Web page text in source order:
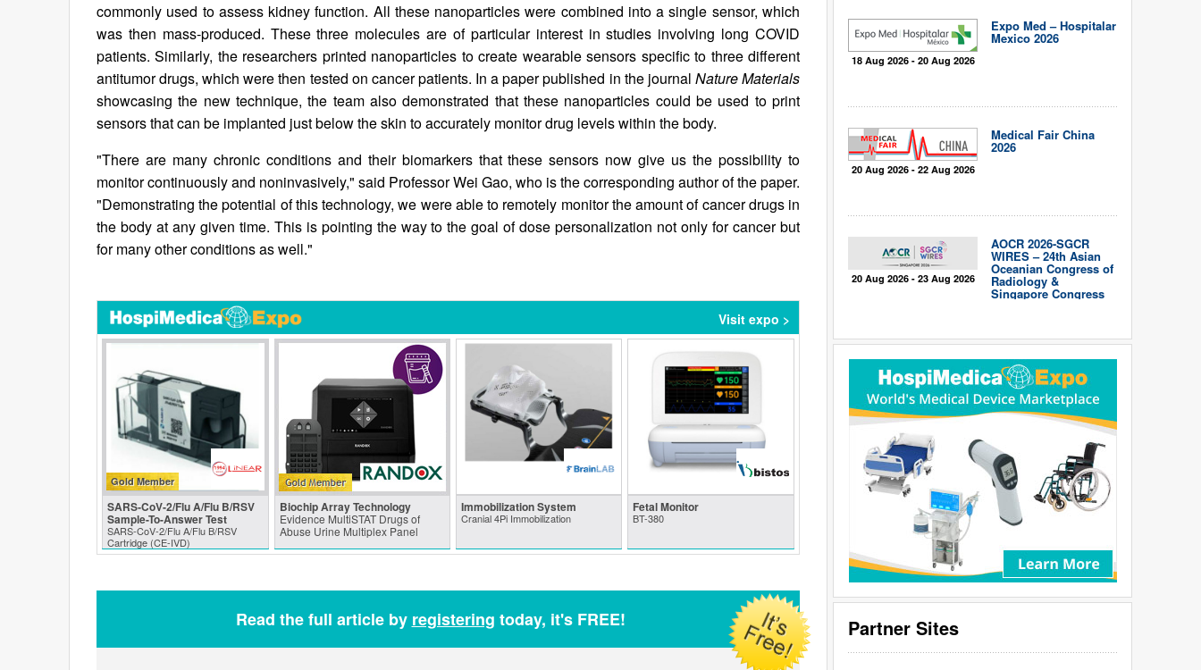
18 Aug 2026 - 20 Aug 2026
Expo Med – Hospitalar
Mexico 2026
20 Aug 2026 - 22 Aug 2026
Medical Fair China
2026
20 Aug 2026 - 23 Aug 2026
AOCR 2026-SGCR
WIRES – 24th Asian
Oceanian Congress of
Radiology &
Singapore Congress
Partner Sites
commonly used to assess kidney function. All these nanoparticles were combined into a single sensor, which
was then mass-produced. These three molecules are of particular interest in studies involving long COVID
patients. Similarly, the researchers printed nanoparticles to create wearable sensors specific to three different
antitumor drugs, which were then tested on cancer patients. In a paper published in the journal Nature Materials
showcasing the new technique, the team also demonstrated that these nanoparticles could be used to print
sensors that can be implanted just below the skin to accurately monitor drug levels within the body.
"There are many chronic conditions and their biomarkers that these sensors now give us the possibility to
monitor continuously and noninvasively," said Professor Wei Gao, who is the corresponding author of the paper.
"Demonstrating the potential of this technology, we were able to remotely monitor the amount of cancer drugs in
the body at any given time. This is pointing the way to the goal of dose personalization not only for cancer but
for many other conditions as well."
Visit expo >
Gold Member
SARS‑CoV‑2/Flu A/Flu B/RSV
Sample-To-Answer Test
SARS‑CoV‑2/Flu A/Flu B/RSV
Cartridge (CE-IVD)
Biochip Array Technology
Evidence MultiSTAT Drugs of
Abuse Urine Multiplex Panel
Immobilization System
Cranial 4Pi Immobilization
Fetal Monitor
BT-380
Read the full article by registering today, it's FREE!